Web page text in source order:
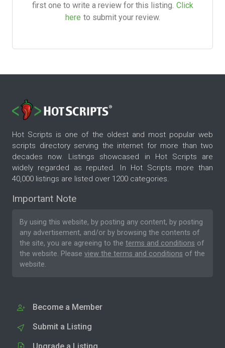
first one to write a review for this listing. Click
here to submit your review.
Hot Scripts is one of the oldest and most popular web
scripts directory serving the internet for more than two
decades now. Listings showcased in Hot Scripts are
widely regarded as reputed. In Hot Scripts more than
40,000 listings are listed over 1200 categories.
Important Note
By using this website, by posting any content, by posting
any advertisement, and/or by browsing the contents of
the site, you are agreeing to the terms and conditions of
the website. Please view the terms and conditions of the
website.
Become a Member
Submit a Listing